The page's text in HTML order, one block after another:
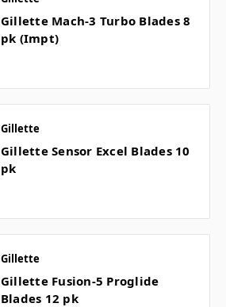
Gillette Mach-3 Turbo Blades 8
pk (Impt)
Gillette
Gillette Sensor Excel Blades 10
pk
Gillette
Gillette Fusion-5 Proglide
Blades 12 pk